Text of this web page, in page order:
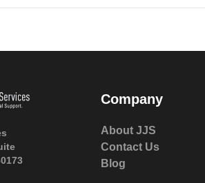
Company
About JJS
Contact Us
Blog